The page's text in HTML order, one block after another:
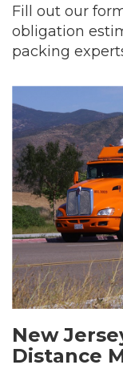
Fill out our
obligation
packing
New
Distance